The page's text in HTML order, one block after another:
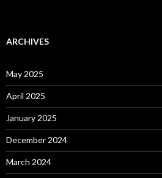
ARCHIVES
May 2025
April 2025
January 2025
December 2024
March 2024